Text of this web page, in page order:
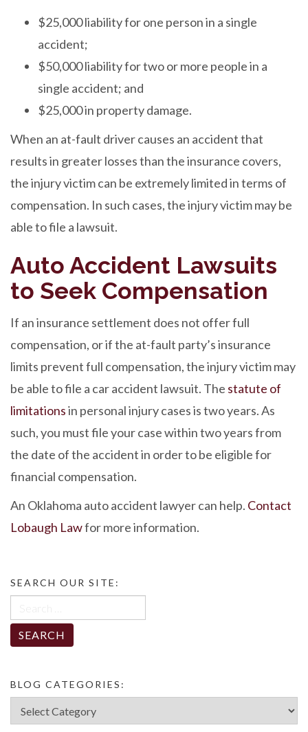
$25,000 liability for one person in a single
accident;
$50,000 liability for two or more people in a
single accident; and
$25,000 in property damage.
When an at-fault driver causes an accident that
results in greater losses than the insurance covers,
the injury victim can be extremely limited in terms of
compensation. In such cases, the injury victim may be
able to file a lawsuit.
Auto Accident Lawsuits
to Seek Compensation
If an insurance settlement does not offer full
compensation, or if the at-fault party’s insurance
limits prevent full compensation, the injury victim may
be able to file a car accident lawsuit. The statute of
limitationsin personal injury cases is two years. As
such, you must file your case within two years from
the date of the accident in order to be eligible for
financial compensation.
An Oklahoma auto accident lawyer can help. Contact
Lobaugh Lawfor more information.
SEARCH OUR SITE:
for:
BLOG CATEGORIES:
Blog
Categories: